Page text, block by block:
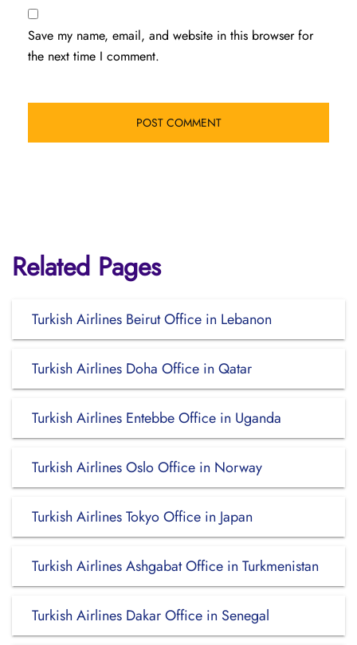
Save my name, email, and website in this browser for
the next time I comment.
Related Pages
Turkish Airlines Beirut Office in Lebanon
Turkish Airlines Doha Office in Qatar
Turkish Airlines Entebbe Office in Uganda
Turkish Airlines Oslo Office in Norway
Turkish Airlines Tokyo Office in Japan
Turkish Airlines Ashgabat Office in Turkmenistan
Turkish Airlines Dakar Office in Senegal